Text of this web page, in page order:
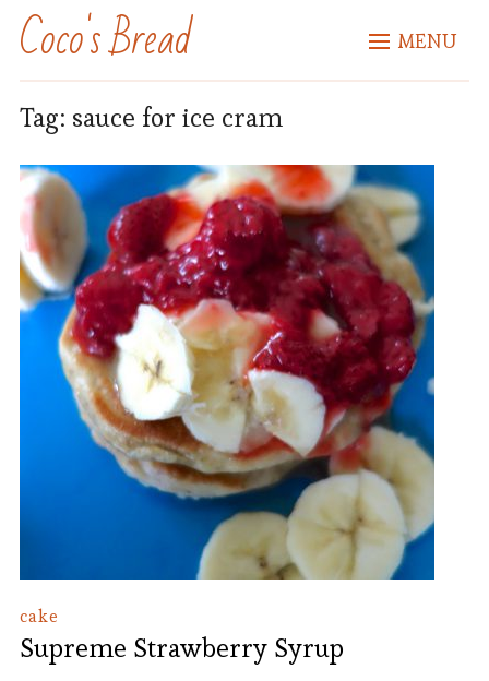
Coco's Bread MENU
Tag: sauce for ice cram
cake
Supreme Strawberry Syrup